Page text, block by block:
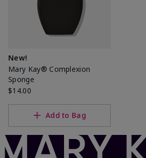
New!
Mary Kay® Complexion
Sponge
$14.00
Add to Bag